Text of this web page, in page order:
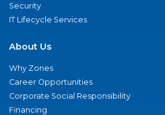
Security
IT Lifecycle Services
About Us
Why Zones
Career Opportunities
Corporate Social Responsibility
Financing